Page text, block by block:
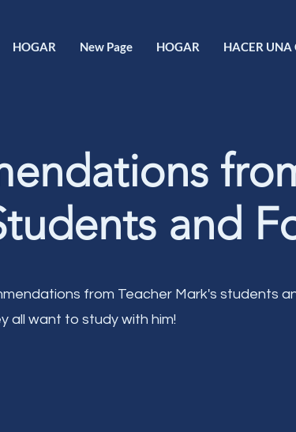
HOGAR New Page HOGAR HACER UNA
and
from Teacher Mark's students
all want to study with him!